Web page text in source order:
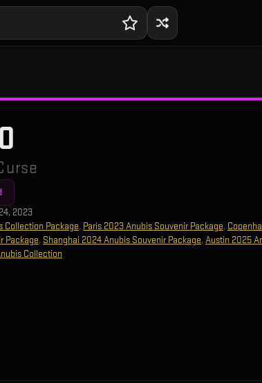
2023
Collection Package, Paris 2023 Anubis Souvenir Package,
Package, Shanghai 2024 Anubis Souvenir Package, Austin 2025
Collection